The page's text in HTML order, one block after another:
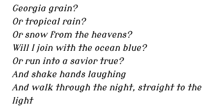
Georgia grain?
Or tropical rain?
Or snow from the heavens?
Will I join with the ocean blue?
Or run into a savior true?
And shake hands laughing
And walk through the night, straight to the
light